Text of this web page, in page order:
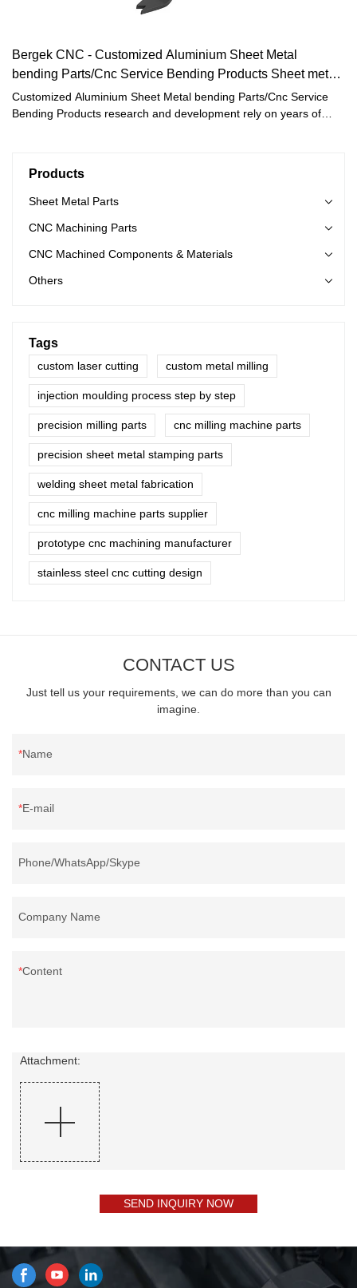
Bergek CNC - Customized Aluminium Sheet Metal
bending Parts/Cnc Service Bending Products Sheet metal
Fabrication
Customized Aluminium Sheet Metal bending Parts/Cnc Service
Bending Products research and development rely on years of
Products
Sheet Metal Parts
CNC Machining Parts
CNC Machined Components & Materials
Others
Tags
custom laser cutting custom metal milling
injection moulding process step by step
precision milling parts cnc milling machine parts
precision sheet metal stamping parts
welding sheet metal fabrication
cnc milling machine parts supplier
prototype cnc machining manufacturer
stainless steel cnc cutting design
CONTACT US
Just tell us your requirements, we can do more than you can
imagine.
Name
E-mail
Phone/WhatsApp/Skype
Company Name
Content
Attachment:
SEND INQUIRY NOW